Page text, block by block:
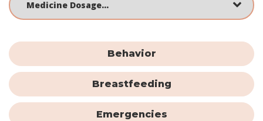
Behavior
Breastfeeding
Emergencies